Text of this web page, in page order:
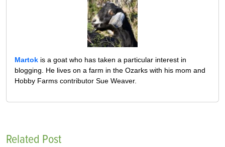
Martok is a goat who has taken a particular interest in
blogging. He lives on a farm in the Ozarks with his mom and
Hobby Farms contributor Sue Weaver.
Related Post